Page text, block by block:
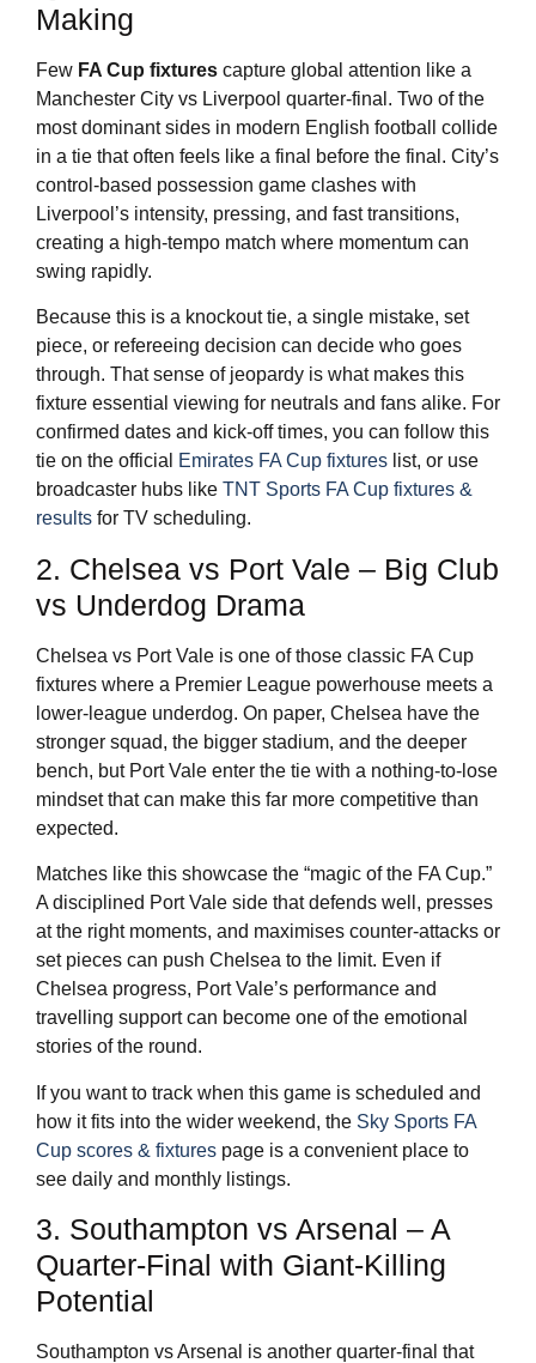
Making
Few FA Cup fixtures capture global attention like a
Manchester City vs Liverpool quarter-final. Two of the
most dominant sides in modern English football collide
in a tie that often feels like a final before the final. City’s
control-based possession game clashes with
Liverpool’s intensity, pressing, and fast transitions,
creating a high-tempo match where momentum can
swing rapidly.
Because this is a knockout tie, a single mistake, set
piece, or refereeing decision can decide who goes
through. That sense of jeopardy is what makes this
fixture essential viewing for neutrals and fans alike. For
confirmed dates and kick-off times, you can follow this
tie on the official
Emirates FA Cup fixtures list, or use
broadcaster hubs like TNT Sports FA Cup fixtures &
results for TV scheduling.
2. Chelsea vs Port Vale – Big Club
vs Underdog Drama
Chelsea vs Port Vale is one of those classic FA Cup
fixtures where a Premier League powerhouse meets a
lower-league underdog. On paper, Chelsea have the
stronger squad, the bigger stadium, and the deeper
bench, but Port Vale enter the tie with a nothing-to-lose
mindset that can make this far more competitive than
expected.
Matches like this showcase the “magic of the FA Cup.”
A disciplined Port Vale side that defends well, presses
at the right moments, and maximises counter-attacks or
set pieces can push Chelsea to the limit. Even if
Chelsea progress, Port Vale’s performance and
travelling support can become one of the emotional
stories of the round.
If you want to track when this game is scheduled and
how it fits into the wider weekend, the Sky Sports FA
Cup scores & fixtures page is a convenient place to
see daily and monthly listings.
3. Southampton vs Arsenal – A
Quarter-Final with Giant-Killing
Potential
Southampton vs Arsenal is another quarter-final that